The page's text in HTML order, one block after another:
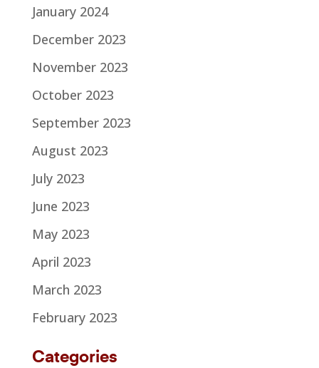
January 2024
December 2023
November 2023
October 2023
September 2023
August 2023
July 2023
June 2023
May 2023
April 2023
March 2023
February 2023
Categories